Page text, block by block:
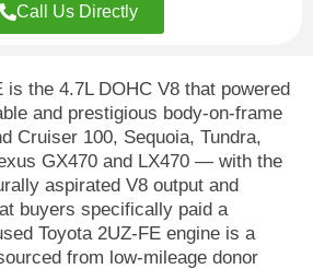
Call Us Directly
is the 4.7L DOHC V8 that powered
and prestigious body-on-frame
Cruiser 100, Sequoia, Tundra,
GX470 and LX470 — with the
aspirated V8 output and
buyers specifically paid a
Toyota 2UZ-FE engine is a
from low-mileage donor